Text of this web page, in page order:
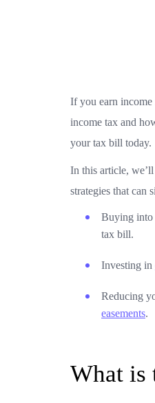
If you earn income
income tax and
your tax bill today.
In this article,
strategies that can
Buying into
tax bill.
Investing in
Reducing
easements.
What is